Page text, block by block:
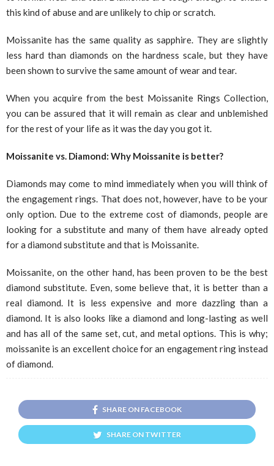
this kind of abuse and are unlikely to chip or scratch.
Moissanite has the same quality as sapphire. They are slightly
less hard than diamonds on the hardness scale, but they have
been shown to survive the same amount of wear and tear.
When you acquire from the best Moissanite Rings Collection,
you can be assured that it will remain as clear and unblemished
for the rest of your life as it was the day you got it.
Moissanite vs. Diamond: Why Moissanite is better?
Diamonds may come to mind immediately when you will think of
the engagement rings. That does not, however, have to be your
only option. Due to the extreme cost of diamonds, people are
looking for a substitute and many of them have already opted
for a diamond substitute and that is Moissanite.
Moissanite, on the other hand, has been proven to be the best
diamond substitute. Even, some believe that, it is better than a
real diamond. It is less expensive and more dazzling than a
diamond. It is also looks like a diamond and long-lasting as well
and has all of the same set, cut, and metal options. This is why;
moissanite is an excellent choice for an engagement ring instead
of diamond.
SHARE ON FACEBOOK
SHARE ON TWITTER